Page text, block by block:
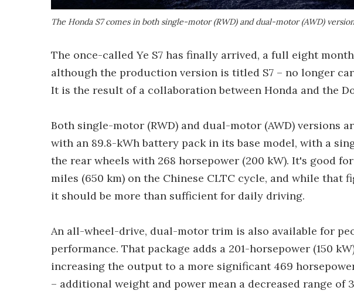
The Honda S7 comes in both single-motor (RWD) and dual-motor (AWD)
The once-called Ye S7 has finally arrived, a full eight
although the production version is titled S7 – no longer
It is the result of a collaboration between Honda and the
Both single-motor (RWD) and dual-motor (AWD) versions
with an 89.8-kWh battery pack in its base model, with a
the rear wheels with 268 horsepower (200 kW). It's good
miles (650 km) on the Chinese CLTC cycle, and while
it should be more than sufficient for daily driving.
An all-wheel-drive, dual-motor trim is also available for
performance. That package adds a 201-horsepower (150
increasing the output to a more significant 469
– additional weight and power mean a decreased range of